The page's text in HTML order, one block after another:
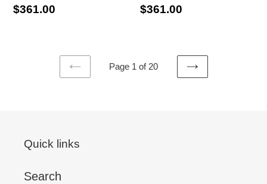
Regular
$361.00
Regular
$361.00
PREVIOUS
Page 1 of 20
NEXT
Quick links
Search